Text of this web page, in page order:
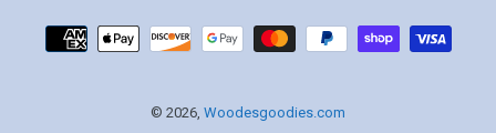
Payment
methods
© 2026, Woodesgoodies.com